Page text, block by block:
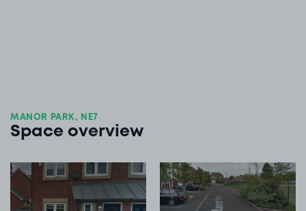
MANOR PARK, NE7
Space overview
View image 2